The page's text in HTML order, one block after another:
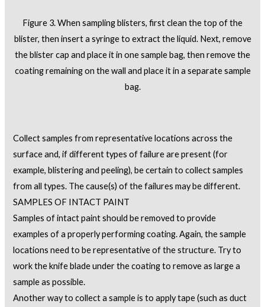
Figure 3. When sampling blisters, first clean the top of the
blister, then insert a syringe to extract the liquid. Next, remove
the blister cap and place it in one sample bag, then remove the
coating remaining on the wall and place it in a separate sample
bag.
Collect samples from representative locations across the
surface and, if different types of failure are present (for
example, blistering and peeling), be certain to collect samples
from all types. The cause(s) of the failures may be different.
SAMPLES OF INTACT PAINT
Samples of intact paint should be removed to provide
examples of a properly performing coating. Again, the sample
locations need to be representative of the structure. Try to
work the knife blade under the coating to remove as large a
sample as possible.
Another way to collect a sample is to apply tape (such as duct